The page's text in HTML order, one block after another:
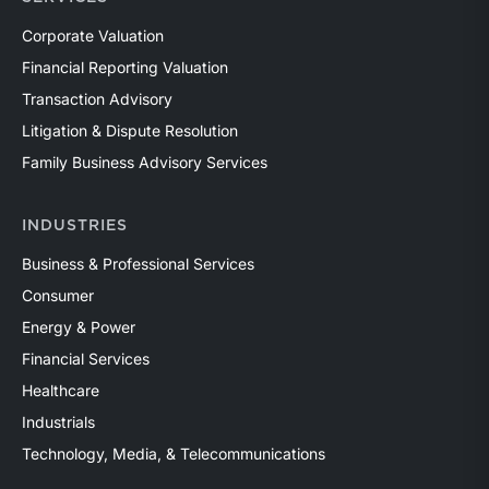
Corporate Valuation
Financial Reporting Valuation
Transaction Advisory
Litigation & Dispute Resolution
Family Business Advisory Services
INDUSTRIES
Business & Professional Services
Consumer
Energy & Power
Financial Services
Healthcare
Industrials
Technology, Media, & Telecommunications